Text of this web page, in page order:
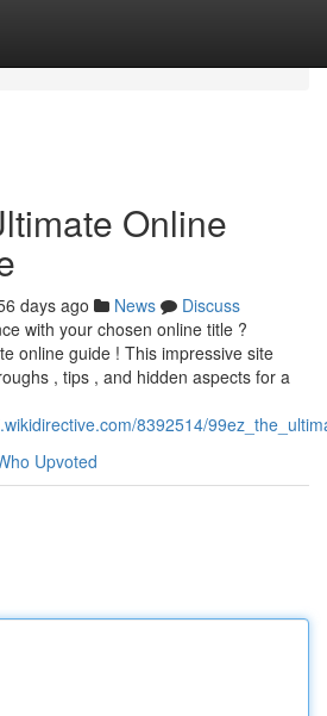
Online
days ago News
Discuss
with your chosen online title ?
online guide ! This impressive site
, tips , and hidden aspects for a
8392514/
Upvoted